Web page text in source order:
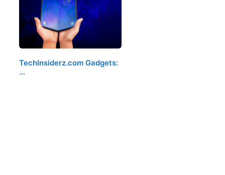
TechInsiderz.com Gadgets:
…